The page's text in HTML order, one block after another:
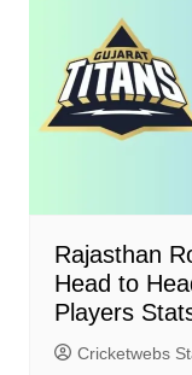
Rajasthan
Head to
Players
Cricketwebs